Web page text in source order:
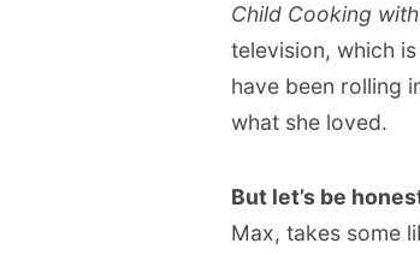
Child Cooking
television, which
have been rolling
what she loved.
But let’s be
Max, takes some